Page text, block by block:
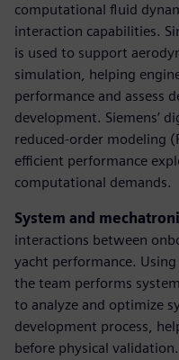
computational fluid
interaction capabilities.
is used to support
simulation, helping
performance and assess
development. Siemens’
reduced-order modeling
efficient performance
computational demands.
System and
interactions between
yacht performance.
the team performs
to analyze and optimize
development process,
before physical validation.